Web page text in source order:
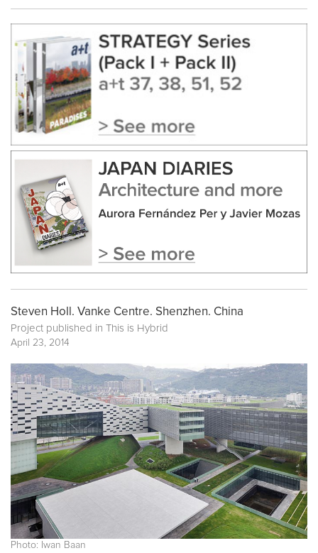
Steven Holl. Vanke Centre. Shenzhen. China
Project published in This is Hybrid
April 23, 2014
Photo: Iwan Baan